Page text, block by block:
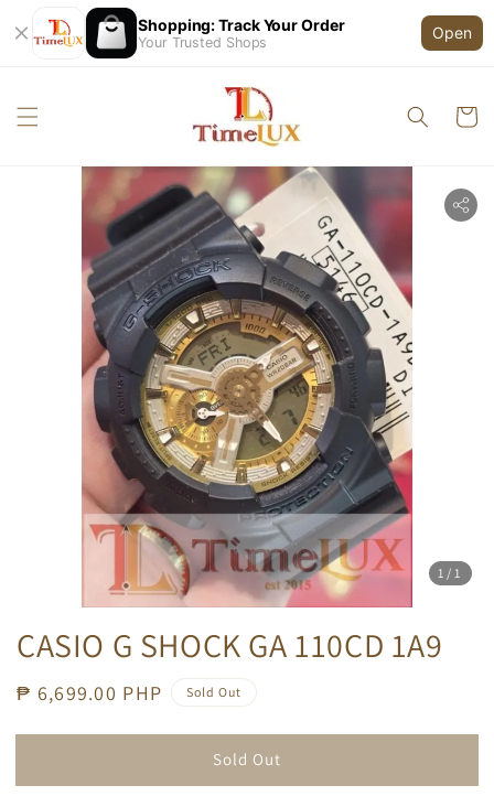
Shopping: Track Your Order
Your Trusted Shops
Open
1 /1
CASIO G SHOCK GA 110CD 1A9
Regular
₱ 6,699.00 PHP Sold Out
Sold Out